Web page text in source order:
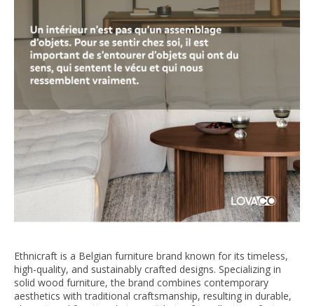
Ethnicraft is a Belgian furniture brand known for its timeless,
high-quality, and sustainably crafted designs. Specializing in
solid wood furniture, the brand combines contemporary
aesthetics with traditional craftsmanship, resulting in durable,